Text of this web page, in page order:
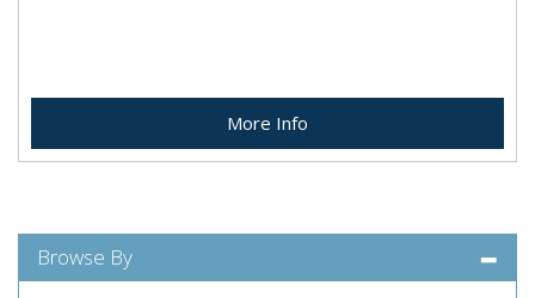
More Info
Browse By